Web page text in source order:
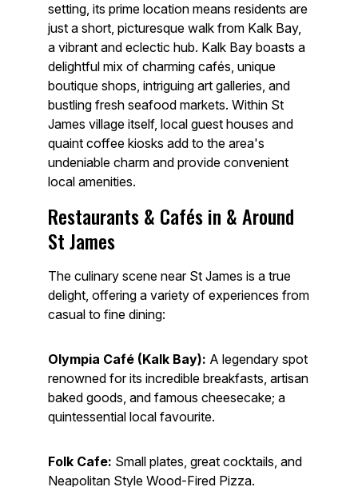
setting, its prime location means residents are
just a short, picturesque walk from Kalk Bay,
a vibrant and eclectic hub. Kalk Bay boasts a
delightful mix of charming cafés, unique
boutique shops, intriguing art galleries, and
bustling fresh seafood markets. Within St
James village itself, local guest houses and
quaint coffee kiosks add to the area's
undeniable charm and provide convenient
local amenities.
Restaurants & Cafés in & Around
St James
The culinary scene near St James is a true
delight, offering a variety of experiences from
casual to fine dining:
Olympia Café (Kalk Bay): A legendary spot
renowned for its incredible breakfasts, artisan
baked goods, and famous cheesecake; a
quintessential local favourite.
Folk Cafe: Small plates, great cocktails, and
Neapolitan Style Wood-Fired Pizza.